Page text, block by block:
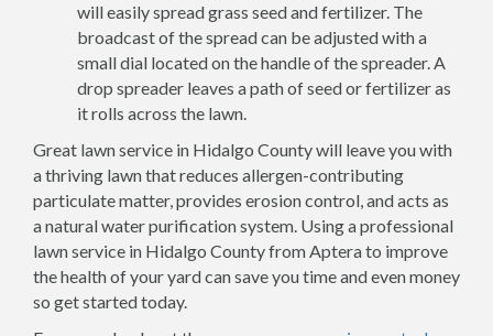
will easily spread grass seed and fertilizer. The
broadcast of the spread can be adjusted with a
small dial located on the handle of the spreader. A
drop spreader leaves a path of seed or fertilizer as
it rolls across the lawn.
Great lawn service in Hidalgo County will leave you with
a thriving lawn that reduces allergen-contributing
particulate matter, provides erosion control, and acts as
a natural water purification system. Using a professional
lawn service in Hidalgo County from Aptera to improve
the health of your yard can save you time and even money
so get started today.